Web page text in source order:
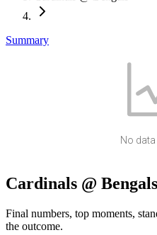
Summary
No
Cardinals @ Bengals
Final numbers, top moments,
the outcome.